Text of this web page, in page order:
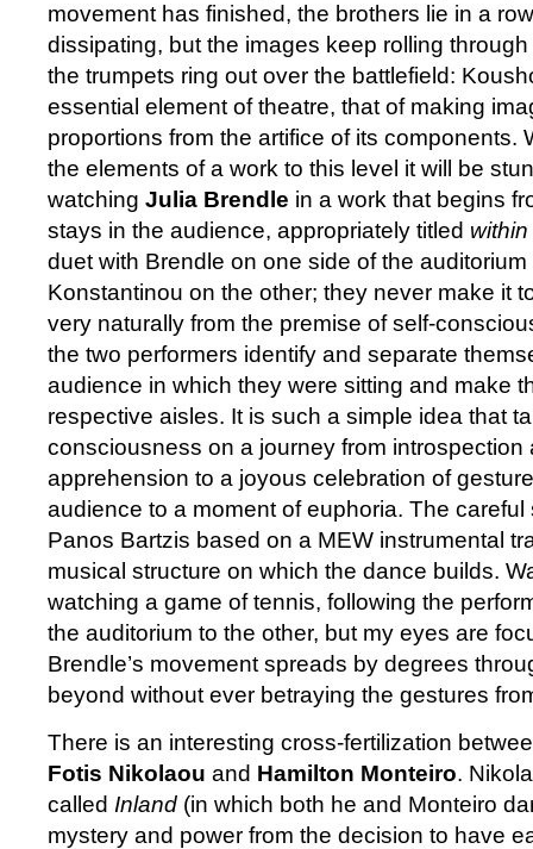
movement has finished, the brothers lie in a
dissipating, but the images keep rolling
the trumpets ring out over the battlefield:
essential element of theatre, that of making
proportions from the artifice of its components.
the elements of a work to this level it will be
watching Julia Brendle in a work that begins
stays in the audience, appropriately titled
duet with Brendle on one side of the
Konstantinou on the other; they never make it
very naturally from the premise of self-
the two performers identify and separate
audience in which they were sitting and make
respective aisles. It is such a simple idea that
consciousness on a journey from introspection
apprehension to a joyous celebration of
audience to a moment of euphoria. The
Panos Bartzis based on a MEW instrumental
musical structure on which the dance builds.
watching a game of tennis, following the
the auditorium to the other, but my eyes are
Brendle’s movement spreads by degrees
beyond without ever betraying the gestures
There is an interesting cross-fertilization
Fotis Nikolaou and Hamilton Monteiro.
called Inland (in which both he and Monteiro
mystery and power from the decision to have